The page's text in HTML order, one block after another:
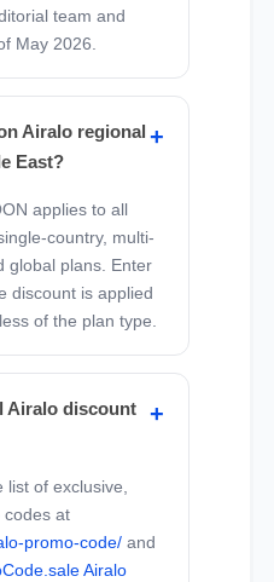
team and
May 2026.
Airalo regional
East?
applies to all
country, multi-
global plans. Enter
discount is applied
of the plan type.
Airalo discount
list of exclusive,
codes at
promo-code/ and
Airalo